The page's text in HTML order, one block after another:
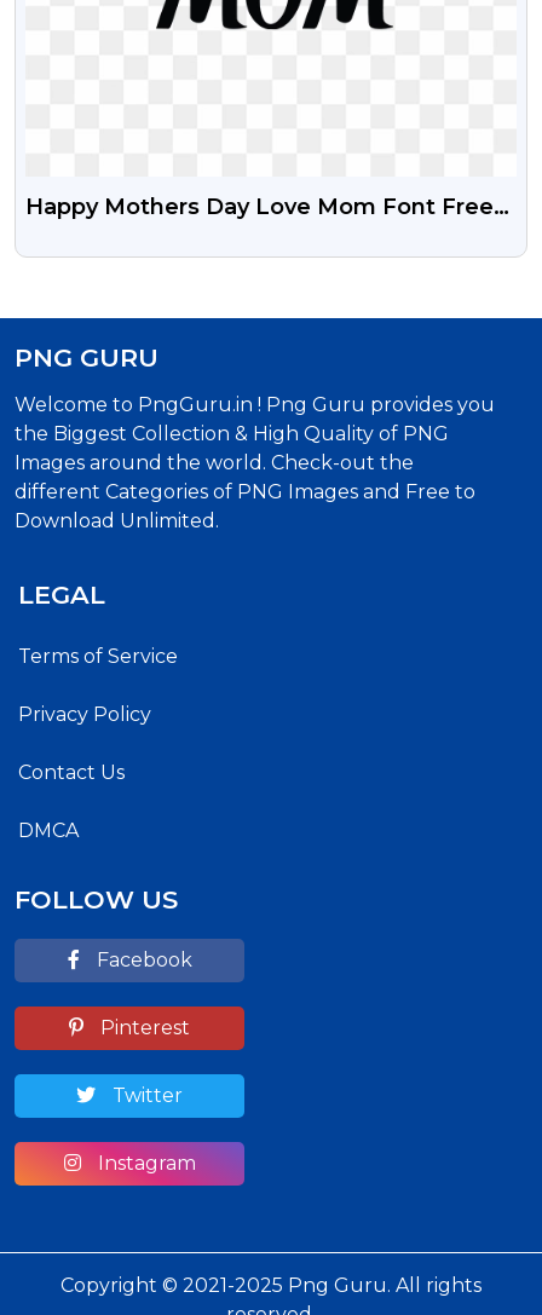
Happy Mothers Day Love Mom Font Free
PNG GURU
Welcome to PngGuru.in ! Png Guru provides you
the Biggest Collection & High Quality of PNG
Images around the world. Check-out the
different Categories of PNG Images and Free to
Download Unlimited.
LEGAL
Terms of Service
Privacy Policy
Contact Us
DMCA
FOLLOW US
Facebook
Pinterest
Twitter
Instagram
Copyright © 2021-2025 Png Guru. All rights